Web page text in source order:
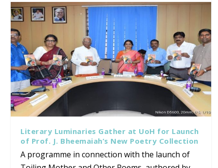
Literary Luminaries Gather at UoH for Launch
of Prof. J. Bheemaiah’s New Poetry Collection
A programme in connection with the launch of